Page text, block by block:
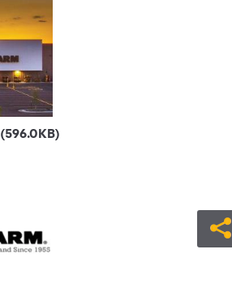
(596.0KB)